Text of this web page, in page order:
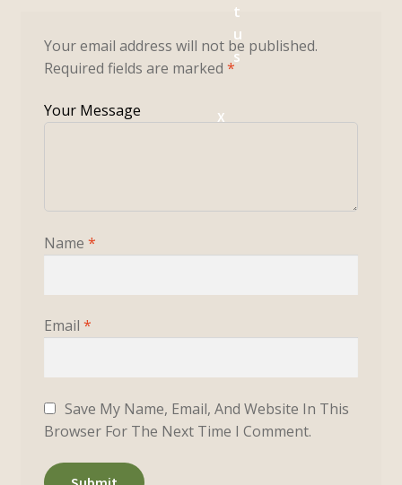
t
u
s
X
Your email address will not be published.
Required fields are marked *
Name *
Email *
Save My Name, Email, And Website In This
Browser For The Next Time I Comment.